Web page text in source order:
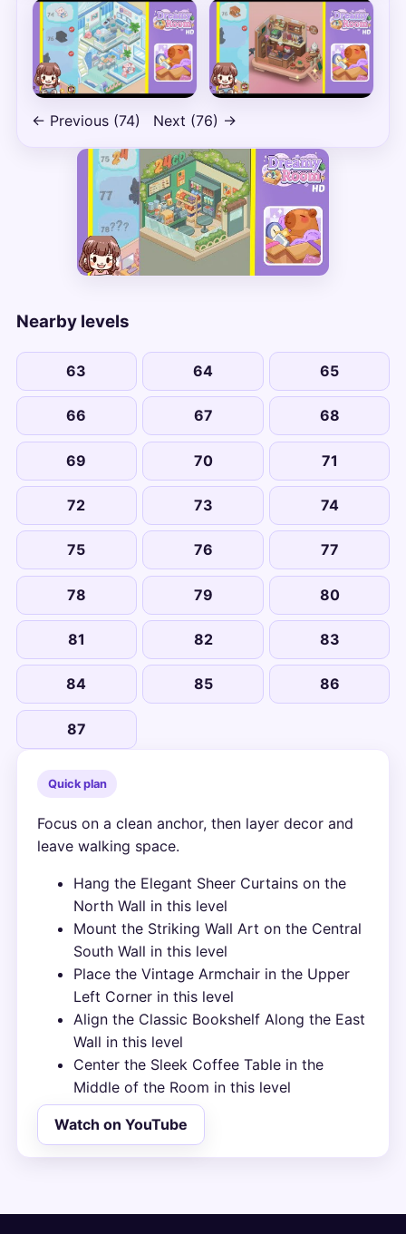
← Previous (74) Next (76) →
Nearby levels
63 64 65
66 67 68
69 70 71
72 73 74
75 76 77
78 79 80
81 82 83
84 85 86
87
Quick plan
Focus on a clean anchor, then layer decor and
leave walking space.
Hang the Elegant Sheer Curtains on the
North Wall in this level
Mount the Striking Wall Art on the Central
South Wall in this level
Place the Vintage Armchair in the Upper
Left Corner in this level
Align the Classic Bookshelf Along the East
Wall in this level
Center the Sleek Coffee Table in the
Middle of the Room in this level
Watch on YouTube